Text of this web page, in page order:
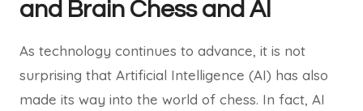
and Brain Chess and AI
As technology continues to advance, it is not
surprising that Artificial Intelligence (AI) has also
made its way into the world of chess. In fact, AI